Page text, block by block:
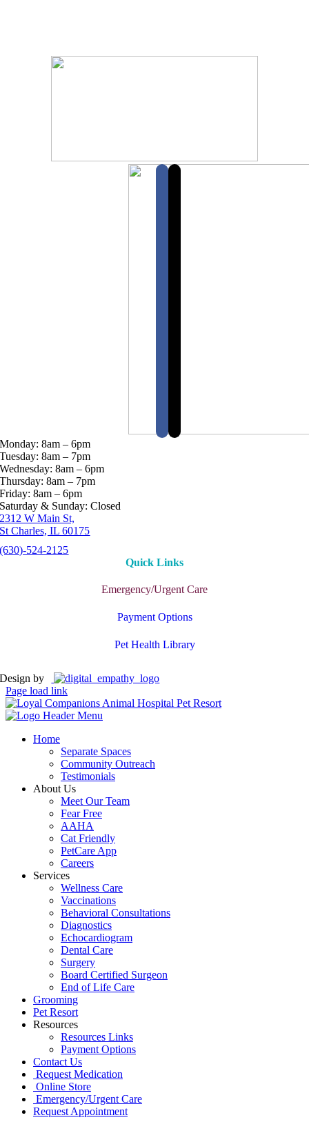
Monday: 8am – 6pm
Tuesday: 8am – 7pm
Wednesday: 8am – 6pm
Thursday: 8am – 7pm
Friday: 8am – 6pm
Saturday & Sunday: Closed
2312 W Main St,
St Charles, IL 60175
(630)-524-2125
Quick Links
Emergency/Urgent Care
Payment Options
Pet Health Library
Design by
Page load link
Home
Separate Spaces
Community Outreach
Testimonials
About Us
Meet Our Team
Fear Free
AAHA
Cat Friendly
PetCare App
Careers
Services
Wellness Care
Vaccinations
Behavioral Consultations
Diagnostics
Echocardiogram
Dental Care
Surgery
Board Certified Surgeon
End of Life Care
Grooming
Pet Resort
Resources
Resources Links
Payment Options
Contact Us
Request Medication
Online Store
Emergency/Urgent Care
Request Appointment